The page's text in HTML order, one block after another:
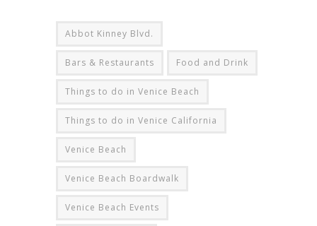
Abbot Kinney Blvd.
Bars & Restaurants Food and Drink
Things to do in Venice Beach
Things to do in Venice California
Venice Beach
Venice Beach Boardwalk
Venice Beach Events